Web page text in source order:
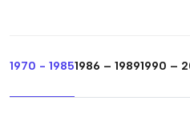
1970 - 19851986 – 19891990 –